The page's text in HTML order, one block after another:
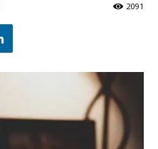
2091